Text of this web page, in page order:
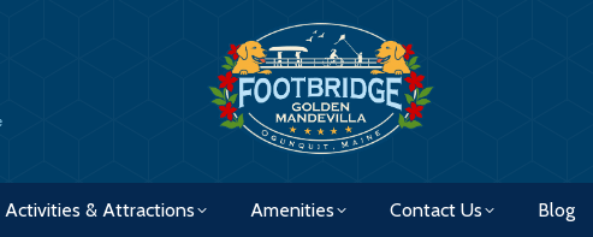
Activities & Attractions Amenities Contact Us Blog
Amenities Contact Us